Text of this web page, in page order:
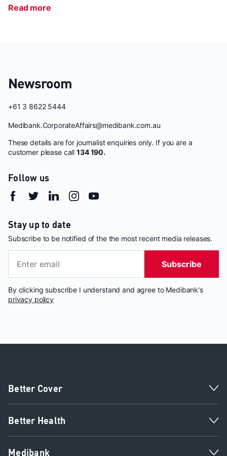
Read more
Newsroom
+61 3 8622 5444
Medibank.CorporateAffairs@medibank.com.au
These details are for journalist enquiries only. If you are a
customer please call134 190.
Follow us
Stay up to date
Subscribe to be notified of the the most recent media releases.
Subscribe
By clicking subscribe I understand and agree to Medibank's
privacy policy
Better Cover
Better Health
Medibank